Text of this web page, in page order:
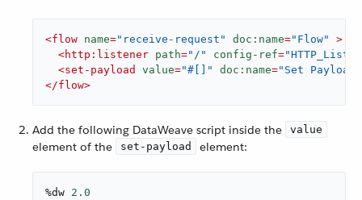
<flow name="receive-request" doc:name="Flow"
>
<http:listener path="/" config-ref=
<set-payload value="#[]" doc:name="Set Payload"
</flow>
Add the following DataWeave script inside the value
element of the set-payload element:
%dw 2.0